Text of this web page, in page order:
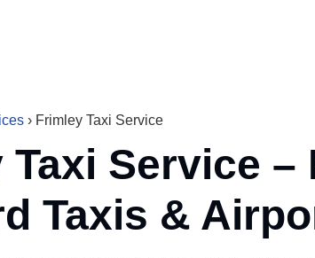
› Frimley Taxi Service
Taxi Service
Taxis &